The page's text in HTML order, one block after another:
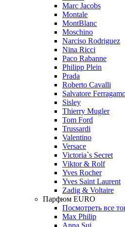
Marc Jacobs
Montale
MontBlanc
Moschino
Narciso Rodriguez
Nina Ricci
Paco Rabanne
Philipp Plein
Prada
Roberto Cavalli
Salvatore
Sisley
Thierry Mugler
Tom Ford
Trussardi
Valentino
Versace
Victoria`s Secret
Viktor & Rolf
Yves Rocher
Yves Saint Laurent
Zadig & Voltaire
Парфюм EURO
Посмотреть все
Max Philip
Anna Sui